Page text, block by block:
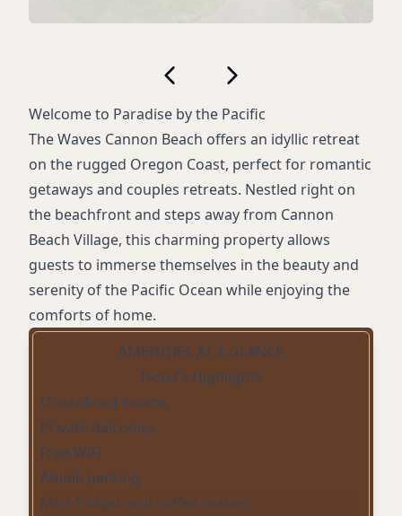
Welcome to Paradise by the Pacific
The Waves Cannon Beach offers an idyllic retreat
on the rugged Oregon Coast, perfect for romantic
getaways and couples retreats. Nestled right on
the beachfront and steps away from Cannon
Beach Village, this charming property allows
guests to immerse themselves in the beauty and
serenity of the Pacific Ocean while enjoying the
comforts of home.
AMENITIES AT A GLANCE
Hotel's Highlights
Oceanfront rooms
Private balconies
Free WiFi
Ample parking
Mini-fridges and coffee makers